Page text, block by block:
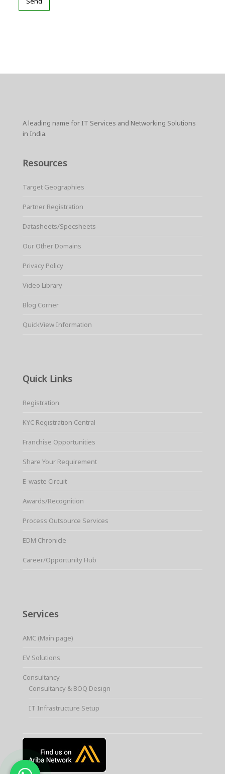
A leading name for IT Services and Networking Solutions
in India.
Resources
Target Geographies
Partner Registration
Datasheets/Specsheets
Our Other Domains
Privacy Policy
Video Library
Blog Corner
QuickView Information
Quick Links
Registration
KYC Registration Central
Franchise Opportunities
Share Your Requirement
E-waste Circuit
Awards/Recognition
Process Outsource Services
EDM Chronicle
Career/Opportunity Hub
Services
AMC (Main page)
EV Solutions
Consultancy
Consultancy & BOQ Design
IT Infrastructure Setup